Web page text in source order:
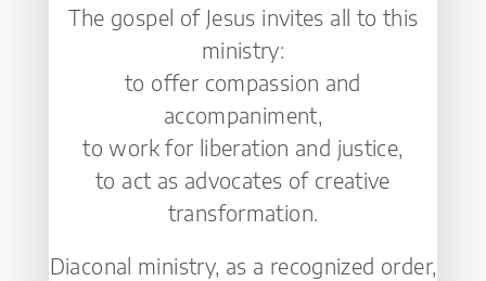
The gospel of Jesus invites all to this
ministry:
to offer compassion and
accompaniment,
to work for liberation and justice,
to act as advocates of creative
transformation.
Diaconal ministry, as a recognized order,